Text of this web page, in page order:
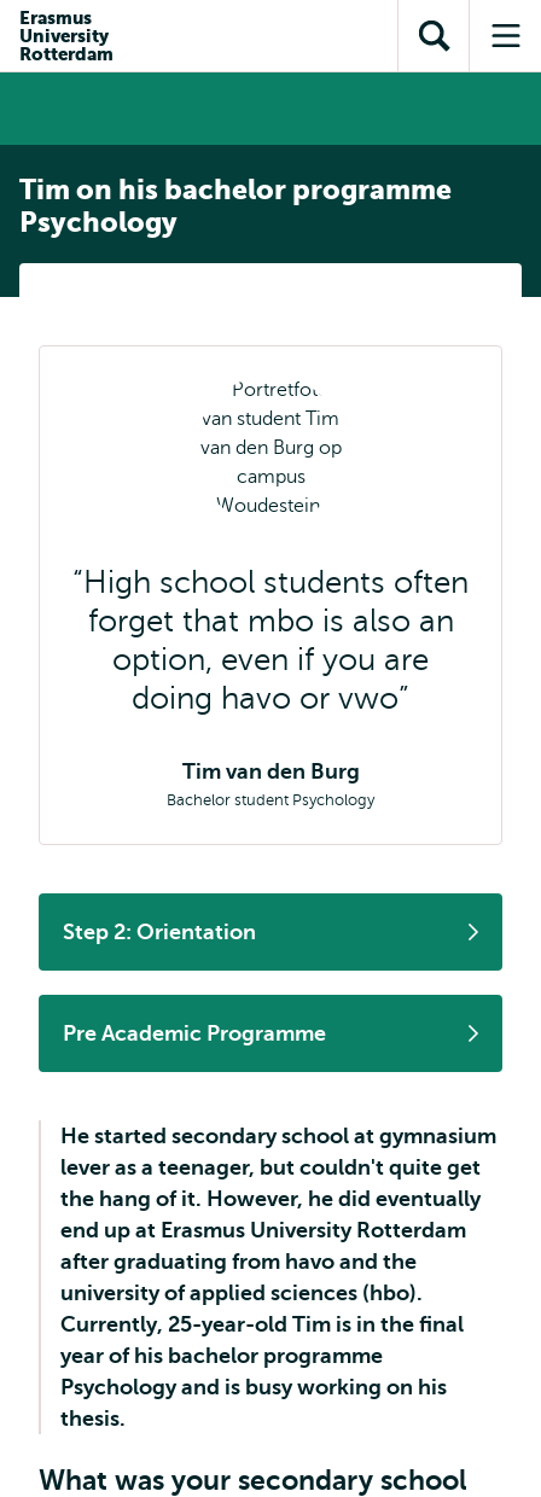
content
search
subnavigation
Erasmus
University
Rotterdam
Open
search
Tim on his bachelor programme
Psychology
High school students often
forget that mbo is also an
option, even if you are
doing havo or vwo
Tim van den Burg
Bachelor student Psychology
Step 2: Orientation
Pre Academic Programme
He started secondary school at gymnasium
lever as a teenager, but couldn't quite get
the hang of it. However, he did eventually
end up at Erasmus University Rotterdam
after graduating from havo and the
university of applied sciences (hbo).
Currently, 25-year-old Tim is in the final
year of his bachelor programme
Psychology and is busy working on his
thesis.
What was your secondary school